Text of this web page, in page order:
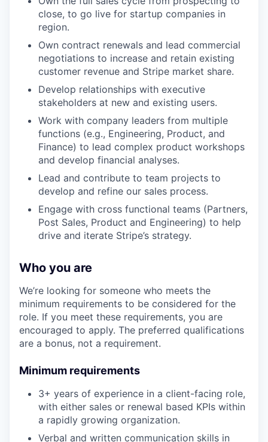
close, to go live for startup companies in
region.
Own contract renewals and lead commercial
negotiations to increase and retain existing
customer revenue and Stripe market share.
Develop relationships with executive
stakeholders at new and existing users.
Work with company leaders from multiple
functions (e.g., Engineering, Product, and
Finance) to lead complex product workshops
and develop financial analyses.
Lead and contribute to team projects to
develop and refine our sales process.
Engage with cross functional teams (Partners,
Post Sales, Product and Engineering) to help
drive and iterate Stripe’s strategy.
Who you are
We’re looking for someone who meets the
minimum requirements to be considered for the
role. If you meet these requirements, you are
encouraged to apply. The preferred qualifications
are a bonus, not a requirement.
Minimum requirements
3+ years of experience in a client-facing role,
with either sales or renewal based KPIs within
a rapidly growing organization.
Verbal and written communication skills in